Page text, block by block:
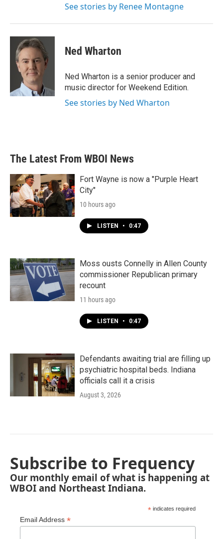
See stories by Renee Montagne
Ned Wharton
Ned Wharton is a senior producer and
music director for Weekend Edition.
See stories by Ned Wharton
The Latest From WBOI News
Fort Wayne is now a "Purple Heart
City"
10 hours ago
LISTEN • 0:47
Moss ousts Connelly in Allen County
commissioner Republican primary
recount
11 hours ago
LISTEN • 0:47
Defendants awaiting trial are filling up
psychiatric hospital beds. Indiana
officials call it a crisis
August 3, 2026
Subscribe to Frequency
Our monthly email of what is happening at
WBOI and Northeast Indiana.
* indicates required
Email Address *